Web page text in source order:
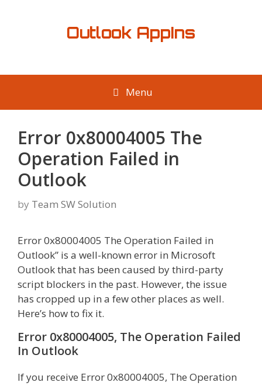
Outlook AppIns
Menu
Error 0x80004005 The
Operation Failed in
Outlook
by Team SW Solution
Error 0x80004005 The Operation Failed in
Outlook” is a well-known error in Microsoft
Outlook that has been caused by third-party
script blockers in the past. However, the issue
has cropped up in a few other places as well.
Here’s how to fix it.
Error 0x80004005, The Operation Failed
In Outlook
If you receive Error 0x80004005, The Operation